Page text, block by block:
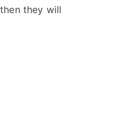
they will